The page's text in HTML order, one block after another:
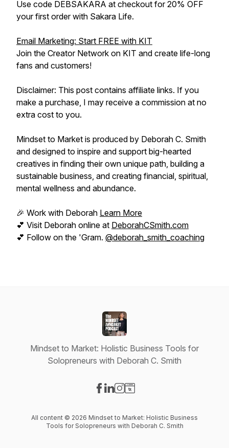
Use code DEBSAKARA at checkout for 20% OFF
your first order with Sakara Life.
Email Marketing: Start FREE with KIT
Join the Creator Network on KIT and create life-long
fans and customers!
Disclaimer: This post contains affiliate links. If you
make a purchase, I may receive a commission at no
extra cost to you.
Mindset to Market is produced by Deborah C. Smith
and designed to inspire and support big-hearted
creatives in finding their own unique path, building a
sustainable business, and creating financial, spiritual,
mental wellness and abundance.
🎉 Work with Deborah Learn More
💕 Visit Deborah online at DeborahCSmith.com
💕 Follow on the 'Gram. @deborah_smith_coaching
Mindset to Market: Holistic Business Tools for
Solopreneurs with Deborah C. Smith
All content © 2026 Mindset to Market: Holistic Business
Tools for Solopreneurs with Deborah C. Smith